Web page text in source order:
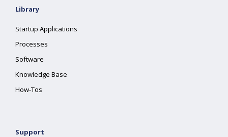
Library
Startup Applications
Processes
Software
Knowledge Base
How-Tos
Support